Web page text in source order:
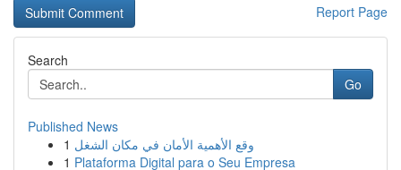
Report Page
Search
Go
Published News
1 وقع الأهمية الأمان في مكان الشغل
1 Plataforma Digital para o Seu Empresa